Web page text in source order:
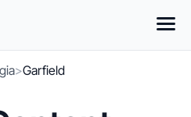
>Garfield